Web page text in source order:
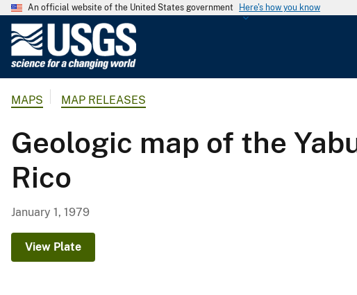
An official website of the United States government Here's how you know
o
l
MAPS MAP RELEASES
Geologic map of the
Rico
January 1, 1979
View Plate